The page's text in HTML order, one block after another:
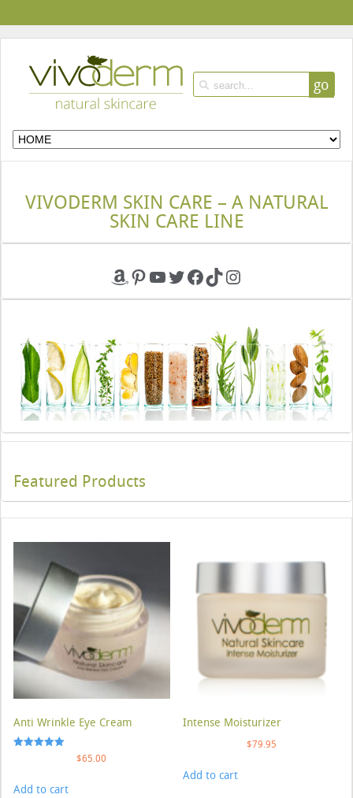
go
VIVODERM SKIN CARE – A NATURAL
SKIN CARE LINE
Amazon
Pinterest
YouTube
Twitter
Facebook
TikTokInstagram
Featured Products
Anti Wrinkle Eye Cream
$65.00
Add to cart
Intense Moisturizer
$79.95
Add to cart